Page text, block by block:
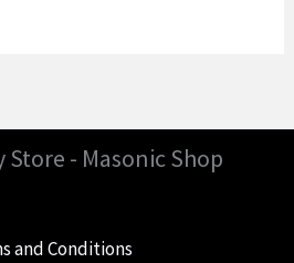
Store - Masonic Shop
and Conditions